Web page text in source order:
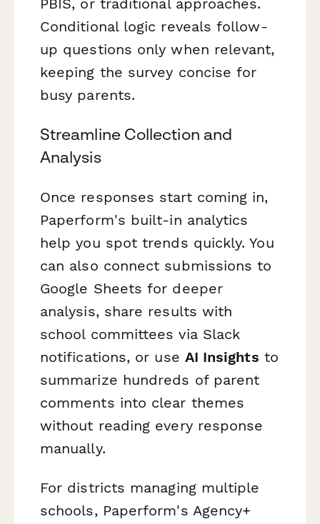
PBIS, or traditional approaches.
Conditional logic reveals follow-
up questions only when relevant,
keeping the survey concise for
busy parents.
Streamline Collection and
Analysis
Once responses start coming in,
Paperform's built-in analytics
help you spot trends quickly. You
can also connect submissions to
Google Sheets for deeper
analysis, share results with
school committees via Slack
notifications, or use AI Insights to
summarize hundreds of parent
comments into clear themes
without reading every response
manually.
For districts managing multiple
schools, Paperform's Agency+